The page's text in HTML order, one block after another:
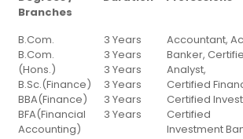
Branches
Degrees /
Branches
Duration Professions
B.Com.
B.Com.
(Hons.)
B.Sc.(Finance)
BBA(Finance)
BFA(Financial
Accounting)
3 Years
3 Years
3 Years
3 Years
3 Years
3 Years
Accountant,
Banker,
Analyst,
Certified
Certified
Certified
Investment